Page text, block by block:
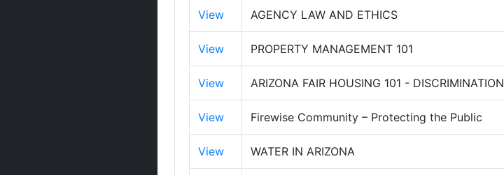
View AGENCY LAW AND ETHICS
View PROPERTY MANAGEMENT 101
View ARIZONA FAIR HOUSING 101 - DISCRIMINATION
View Firewise Community – Protecting the Public
View WATER IN ARIZONA